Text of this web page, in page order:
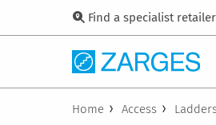
Find a specialist retailer
Home Access